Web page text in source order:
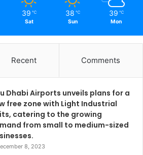
39 ℃
Sat
38 ℃
Sun
39 ℃
Mon
Recent Comments
Dhabi Airports unveils plans for a
free zone with Light Industrial
catering to the growing
from small to medium-sized
8, 2023